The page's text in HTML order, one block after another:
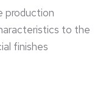
production
to the
finishes